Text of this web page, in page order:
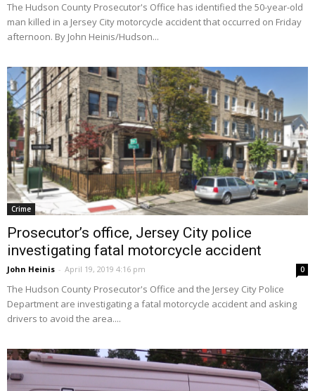
The Hudson County Prosecutor's Office has identified the 50-year-old
man killed in a Jersey City motorcycle accident that occurred on Friday
afternoon. By John Heinis/Hudson...
Crime
Prosecutor’s office, Jersey City police
investigating fatal motorcycle accident
John Heinis - April 19, 2019 4:16 pm 0
The Hudson County Prosecutor's Office and the Jersey City Police
Department are investigating a fatal motorcycle accident and asking
drivers to avoid the area....